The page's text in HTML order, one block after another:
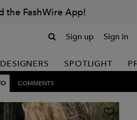
the FashWire App!
Sign up Sign in
DESIGNERS SPOTLIGHT
COMMENTS